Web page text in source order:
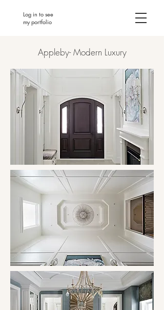
Log in to see
my portfolio
Appleby- Modern Luxury